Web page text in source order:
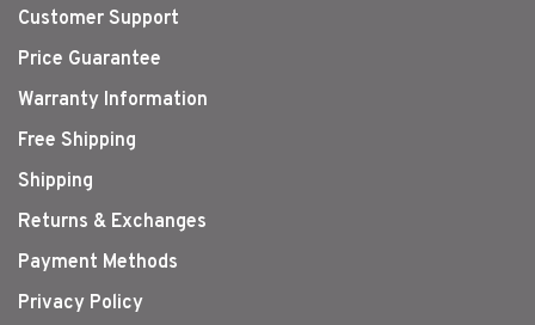
Customer Support
Price Guarantee
Warranty Information
Free Shipping
Shipping
Returns & Exchanges
Payment Methods
Privacy Policy